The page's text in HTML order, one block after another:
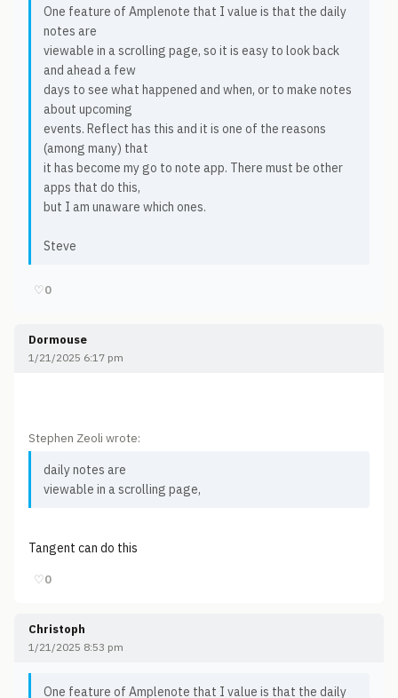
One feature of Amplenote that I value is that the daily
notes are
viewable in a scrolling page, so it is easy to look back
and ahead a few
days to see what happened and when, or to make notes
about upcoming
events. Reflect has this and it is one of the reasons
(among many) that
it has become my go to note app. There must be other
apps that do this,
but I am unaware which ones.
Steve
♡0
Dormouse
1/21/2025 6:17 pm
Stephen Zeoli wrote:
daily notes are
viewable in a scrolling page,
Tangent can do this
♡0
Christoph
1/21/2025 8:53 pm
One feature of Amplenote that I value is that the daily